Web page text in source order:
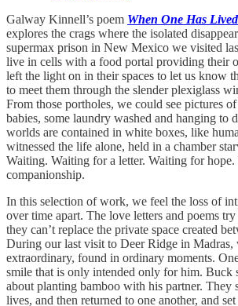
Galway Kinnell’s poem When One Has
explores the crags where the isolated
supermax prison in New Mexico we visited
live in cells with a food portal providing their
left the light on in their spaces to let us know
to meet them through the slender plexiglass
From those portholes, we could see pictures of
babies, some laundry washed and hanging to
worlds are contained in white boxes, like
witnessed the life alone, held in a chamber
Waiting. Waiting for a letter. Waiting for
companionship.
In this selection of work, we feel the loss of
over time apart. The love letters and poems
they can’t replace the private space created
During our last visit to Deer Ridge in Madras,
extraordinary, found in ordinary moments.
smile that is only intended only for him. Buck
about planting bamboo with his partner. They
lives, and then returned to one another, and